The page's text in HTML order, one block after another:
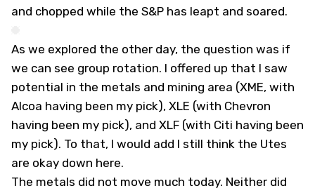
and chopped while the S&P has leapt and soared.
As we explored the other day, the question was if
we can see group rotation. I offered up that I saw
potential in the metals and mining area (XME, with
Alcoa having been my pick), XLE (with Chevron
having been my pick), and XLF (with Citi having been
my pick). To that, I would add I still think the Utes
are okay down here.
The metals did not move much today. Neither did